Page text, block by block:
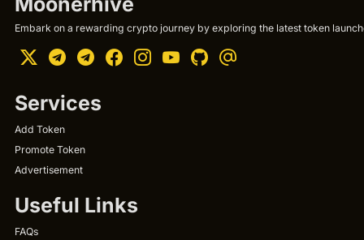
Embark on a rewarding crypto journey by exploring the latest token
Services
Add Token
Promote Token
Advertisement
Useful Links
FAQs